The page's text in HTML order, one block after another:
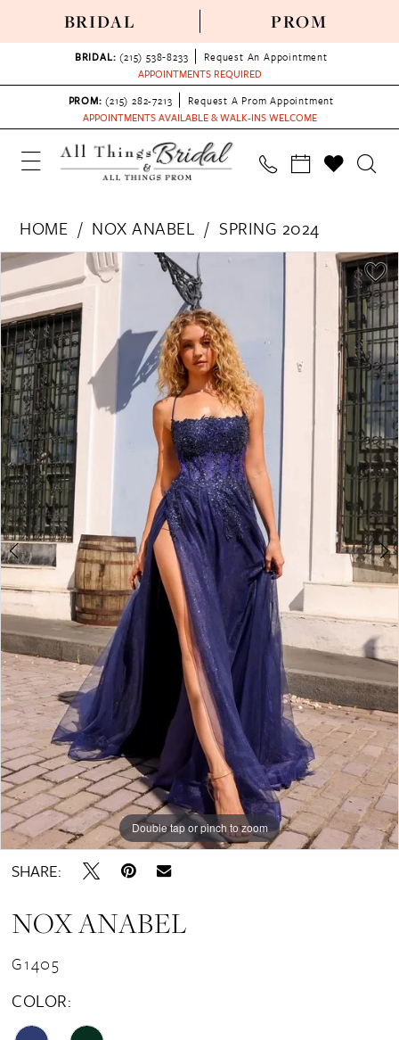
BRIDAL PROM
BRIDAL: (215) 538‑8233
Request An Appointment
APPOINTMENTS REQUIRED
PROM: (215) 282-7213
Request A Prom Appointment
APPOINTMENTS AVAILABLE & WALK-INS WELCOME
HOME NOX ANABEL
SPRING 2024
Products
Views
Carousel
Skip
to
end
PAUSE AUTOPLAY
PREVIOUS SLIDE
NEXT SLIDE
0
1
2
3
4
5
6
7
8
Double tap or pinch to zoom
Double tap or pinch to zoom
Double tap or pinch to zoom
SHARE:
NOX ANABEL
G1405
COLOR: